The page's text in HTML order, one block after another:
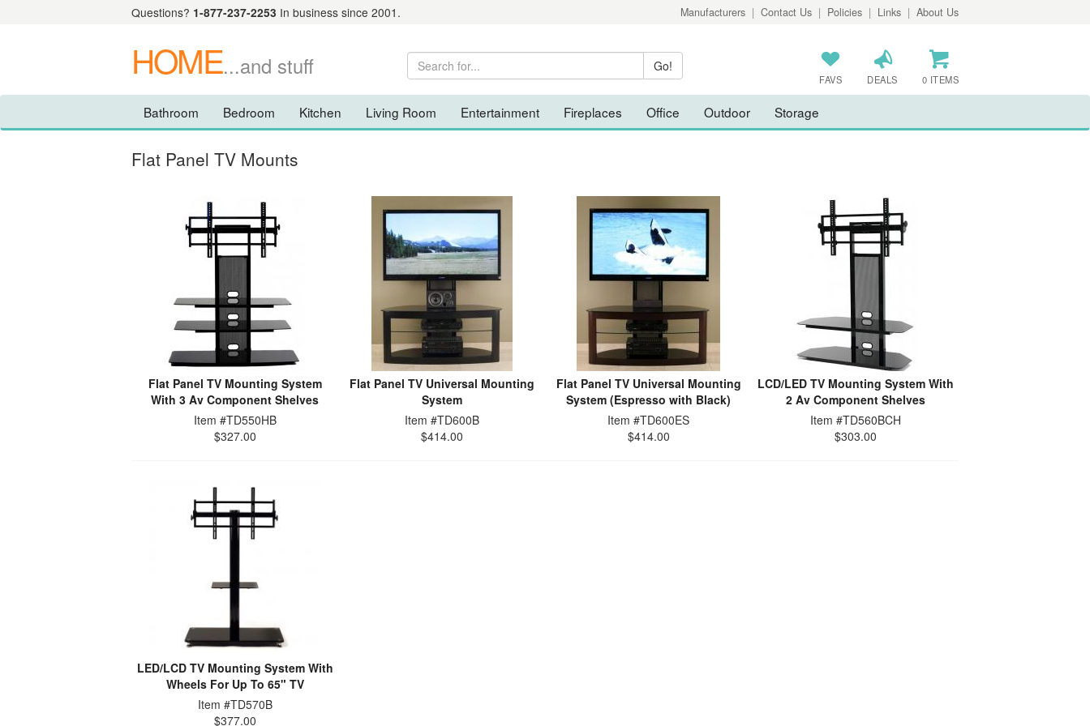
Questions? 1-877-237-2253 In business since 2001. Manufacturers | Contact Us | Policies | Links | About Us
HOME...and stuff FAVS DEALS 0 ITEMS
Bathroom Bedroom Kitchen Living Room Entertainment Fireplaces Office Outdoor Storage
Flat Panel TV Mounts
Flat Panel TV Mounting System
With 3 Av Component Shelves
Item #TD550HB
$327.00
Flat Panel TV Universal Mounting
System
Item #TD600B
$414.00
Flat Panel TV Universal Mounting
System (Espresso with Black)
Item #TD600ES
$414.00
LCD/LED TV Mounting System With
2 Av Component Shelves
Item #TD560BCH
$303.00
LED/LCD TV Mounting System With
Wheels For Up To 65" TV
Item #TD570B
$377.00